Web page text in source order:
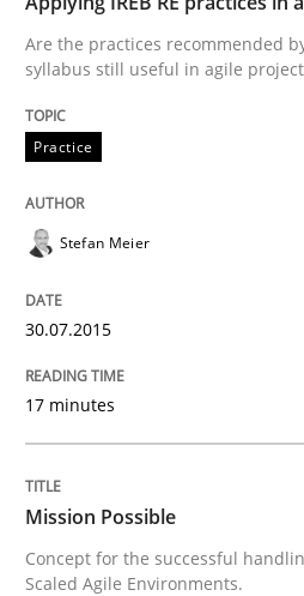
Written byStefan Meier
30. July 2015 · 17 minutes
READ ARTICLE
Practice Cross-discipline
Concept for the successful
Written by Rainer Grau
14. December 2022 · 11 minutes read
Are the practices recommended by
syllabus still useful in agile
Practice
Stefan Meier
30.07.2015
17 minutes
Mission Possible
Concept for the successful
Scaled Agile Environments.